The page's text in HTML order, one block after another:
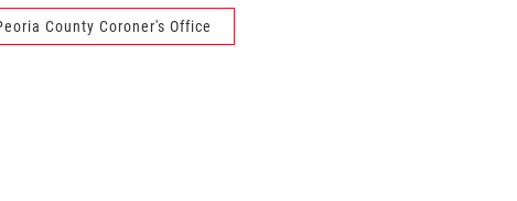
County Coroner's Office